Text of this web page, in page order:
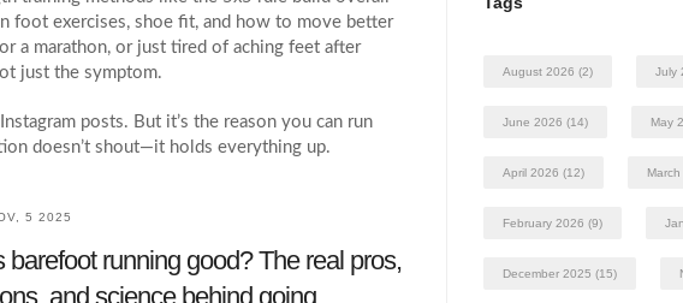
foot exercises, shoe fit, and how to move better
a marathon, or just tired of aching feet after
just the symptom.
posts. But it’s the reason you can run
doesn’t shout—it holds everything up.
5 2025
barefoot running good? The real pros,
and science behind going
August 2026 (2) July
June 2026 (14) May
April 2026 (12)
February 2026 (9)
December 2025 (15)